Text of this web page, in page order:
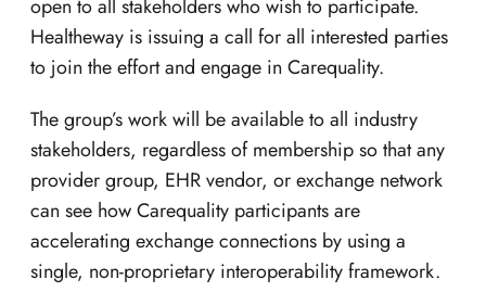
open to all stakeholders who wish to participate.
Healtheway is issuing a call for all interested parties
to join the effort and engage in Carequality.
The group’s work will be available to all industry
stakeholders, regardless of membership so that any
provider group, EHR vendor, or exchange network
can see how Carequality participants are
accelerating exchange connections by using a
single, non-proprietary interoperability framework.